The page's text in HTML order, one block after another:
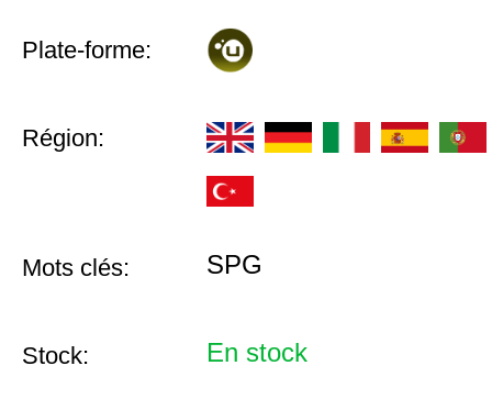
Plate-forme:
Région:
Mots clés: SPG
Stock: En stock